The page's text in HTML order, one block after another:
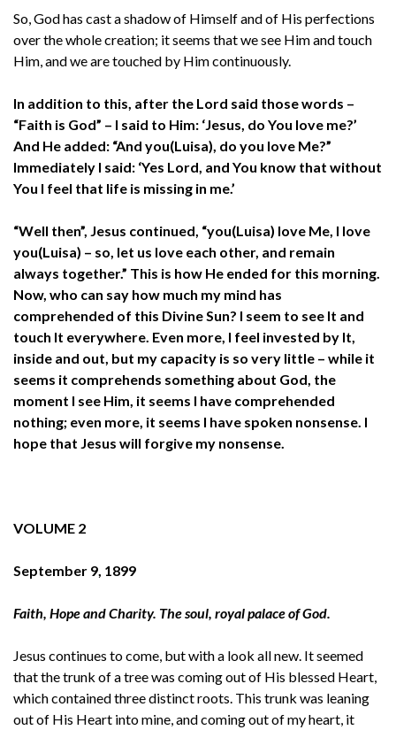
So, God has cast a shadow of Himself and of His perfections
over the whole creation; it seems that we see Him and touch
Him, and we are touched by Him continuously.
In addition to this, after the Lord said those words –
“Faith is God” – I said to Him: ‘Jesus, do You love me?’
And He added: “And you(Luisa), do you love Me?”
Immediately I said: ‘Yes Lord, and You know that without
You I feel that life is missing in me.’
“Well then”, Jesus continued, “you(Luisa) love Me, I love
you(Luisa) – so, let us love each other, and remain
always together.” This is how He ended for this morning.
Now, who can say how much my mind has
comprehended of this Divine Sun? I seem to see It and
touch It everywhere. Even more, I feel invested by It,
inside and out, but my capacity is so very little – while it
seems it comprehends something about God, the
moment I see Him, it seems I have comprehended
nothing; even more, it seems I have spoken nonsense. I
hope that Jesus will forgive my nonsense.
VOLUME 2
September 9, 1899
Faith, Hope and Charity. The soul, royal palace of God.
Jesus continues to come, but with a look all new. It seemed
that the trunk of a tree was coming out of His blessed Heart,
which contained three distinct roots. This trunk was leaning
out of His Heart into mine, and coming out of my heart, it